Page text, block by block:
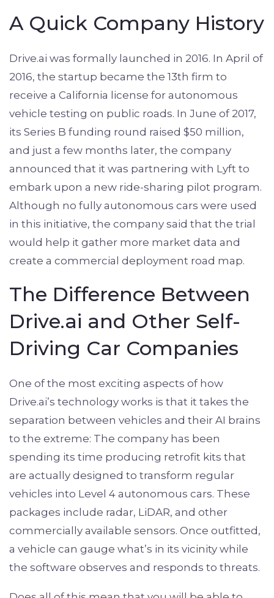
A Quick Company History
Drive.ai was formally launched in 2016. In April of
2016, the startup became the 13th firm to
receive a California license for autonomous
vehicle testing on public roads. In June of 2017,
its Series B funding round raised $50 million,
and just a few months later, the company
announced that it was partnering with Lyft to
embark upon a new ride-sharing pilot program.
Although no fully autonomous cars were used
in this initiative, the company said that the trial
would help it gather more market data and
create a commercial deployment road map.
The Difference Between
Drive.ai and Other Self-
Driving Car Companies
One of the most exciting aspects of how
Drive.ai’s technology works is that it takes the
separation between vehicles and their AI brains
to the extreme: The company has been
spending its time producing retrofit kits that
are actually designed to transform regular
vehicles into Level 4 autonomous cars. These
packages include radar, LiDAR, and other
commercially available sensors. Once outfitted,
a vehicle can gauge what’s in its vicinity while
the software observes and responds to threats.